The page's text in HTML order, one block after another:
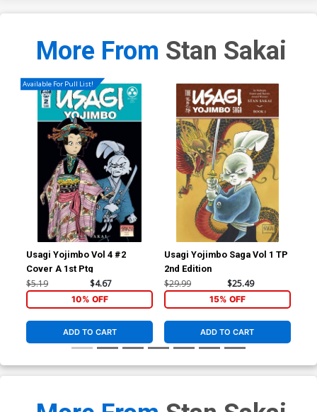
More From Stan Sakai
Available For Pull List!
Usagi Yojimbo Vol 4 #2
Cover A 1st Ptg
$5.19 $4.67
10% OFF
ADD TO CART
Usagi Yojimbo Saga Vol 1 TP
2nd Edition
$29.99 $25.49
15% OFF
ADD TO CART